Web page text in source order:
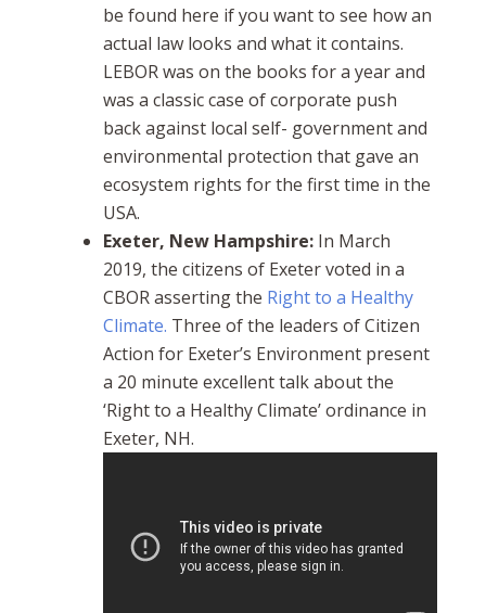
be found here if you want to see how an
actual law looks and what it contains.
LEBOR was on the books for a year and
was a classic case of corporate push
back against local self- government and
environmental protection that gave an
ecosystem rights for the first time in the
USA.
Exeter, New Hampshire:In March
2019, the citizens of Exeter voted in a
CBOR asserting the Right to a Healthy
Climate. Three of the leaders ofCitizen
Action for Exeter’s Environmentpresent
a 20 minute excellenttalk about the
‘Right to a Healthy Climate’ ordinance in
Exeter, NH.